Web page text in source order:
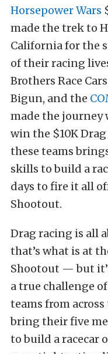
Horsepower Wars
made the trek to
California for the
of their racing
Brothers Race
Bigun, and the
made the journey
win the $10K
these teams
skills to build a
days to fire it all
Shootout.
Drag racing is all
that’s what is at
Shootout — but
a true challenge
teams from
bring their five
to build a racecar